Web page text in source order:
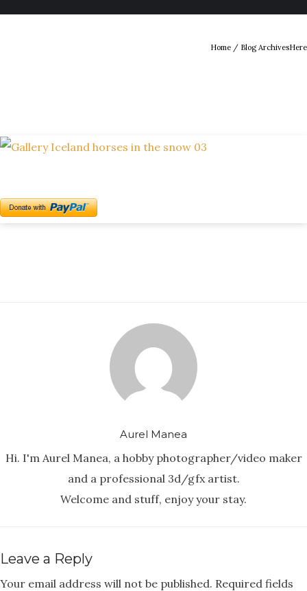
Home / Blog ArchivesHere
Aurel Manea
Hi. I'm Aurel Manea, a hobby photographer/video maker
and a professional 3d/gfx artist.
Welcome and stuff, enjoy your stay.
Leave a Reply
Your email address will not be published. Required fields